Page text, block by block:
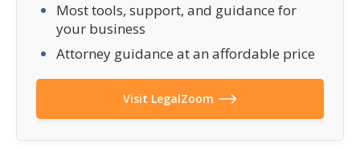
Most tools, support, and guidance for
your business
Attorney guidance at an affordable price
Visit LegalZoom